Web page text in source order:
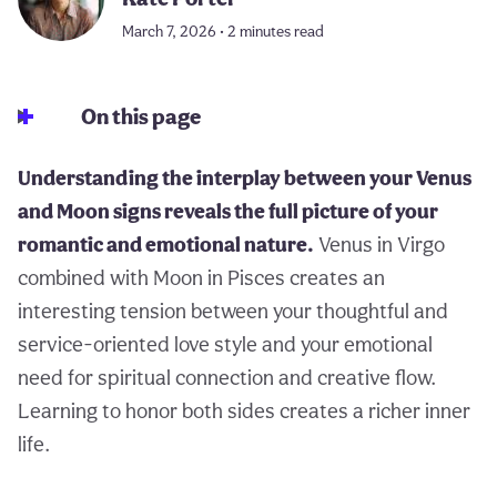
March 7, 2026 • 2 minutes read
On this page
Understanding the interplay between your Venus
and Moon signs reveals the full picture of your
romantic and emotional nature. Venus in Virgo
combined with Moon in Pisces creates an
interesting tension between your thoughtful and
service-oriented love style and your emotional
need for spiritual connection and creative flow.
Learning to honor both sides creates a richer inner
life.